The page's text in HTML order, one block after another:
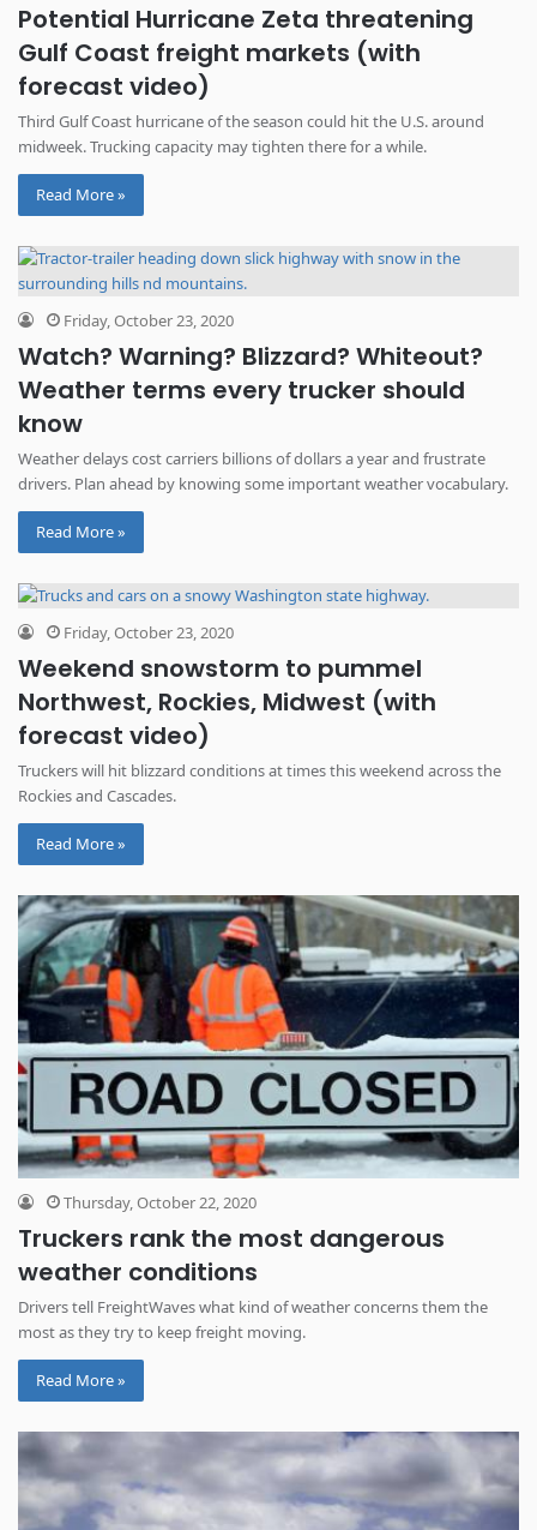
Potential Hurricane Zeta threatening
Gulf Coast freight markets (with
forecast video)
Third Gulf Coast hurricane of the season could hit the U.S. around
midweek. Trucking capacity may tighten there for a while.
Read More »
Friday, October 23, 2020
Watch? Warning? Blizzard? Whiteout?
Weather terms every trucker should
know
Weather delays cost carriers billions of dollars a year and frustrate
drivers. Plan ahead by knowing some important weather vocabulary.
Read More »
Friday, October 23, 2020
Weekend snowstorm to pummel
Northwest, Rockies, Midwest (with
forecast video)
Truckers will hit blizzard conditions at times this weekend across the
Rockies and Cascades.
Read More »
Thursday, October 22, 2020
Truckers rank the most dangerous
weather conditions
Drivers tell FreightWaves what kind of weather concerns them the
most as they try to keep freight moving.
Read More »